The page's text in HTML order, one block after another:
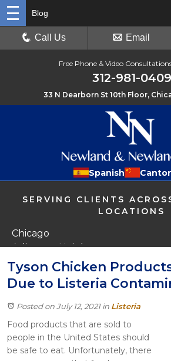
Free Phone & Video
312-981-0409
33 N Dearborn St 10th Floor,
Spanish
SERVING CLIENTS
LOCATIONS
Chicago
Arlington Heights
Libertyville
Itasca
Crystal Lake
Joliet
Rockford
Blog
Call Us Email
Tyson Chicken
Due to Listeria
Posted on July 12, 2021in Listeria
Food products that are sold to
people in the United States should
be safe to eat. Unfortunately, there